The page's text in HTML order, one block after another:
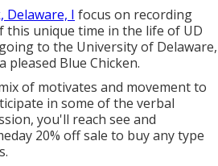
Delaware, I focus on recording
this unique time in the life of UD
to the University of Delaware,
Blue Chicken.
of motivates and movement to
in some of the verbal
you'll reach see and
20% off sale to buy any type